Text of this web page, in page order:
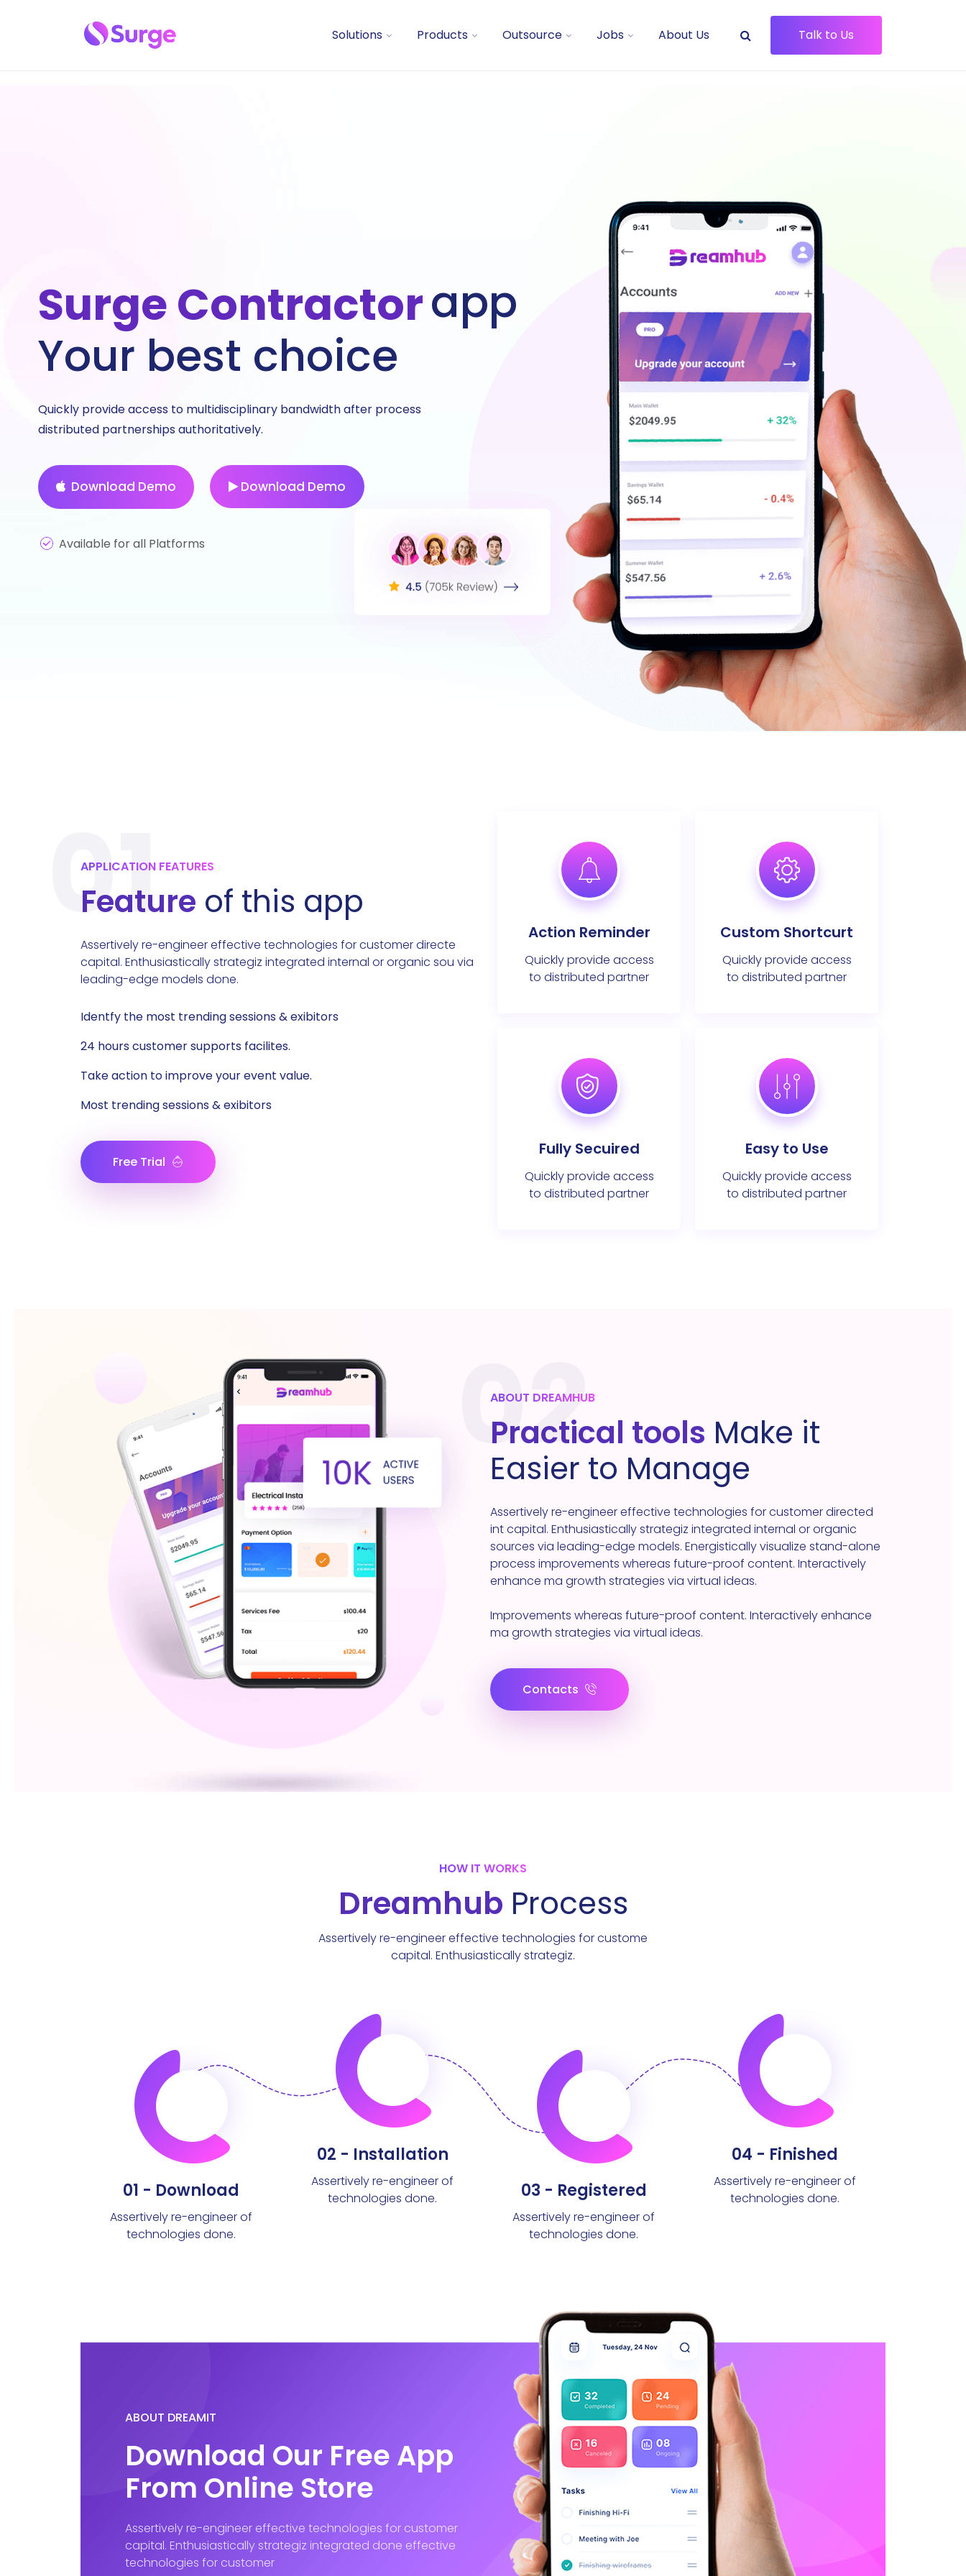
Solutions Products Outsource Jobs About Us Talk to Us
Download Demo
Available for all Platforms
Surge Contractorapp
Your best choice
Quickly provide access to multidisciplinary bandwidth after process
distributed partnerships authoritatively.
Download Demo
01
APPLICATION FEATURES
Feature of this app
Assertively re-engineer effective technologies for customer directe
capital. Enthusiastically strategiz integrated internal or organic sou via
leading-edge models done.
Identfy the most trending sessions & exibitors
24 hours customer supports facilites.
Take action to improve your event value.
Most trending sessions & exibitors
Free Trial
Action Reminder
Quickly provide access
to distributed partner
Custom Shortcurt
Quickly provide access
to distributed partner
Fully Secuired
Quickly provide access
to distributed partner
Easy to Use
Quickly provide access
to distributed partner
02
ABOUT DREAMHUB
Practical tools Make it
Easier to Manage
Assertively re-engineer effective technologies for customer directed
int capital. Enthusiastically strategiz integrated internal or organic
sources via leading-edge models. Energistically visualize stand-alone
process improvements whereas future-proof content. Interactively
enhance ma growth strategies via virtual ideas.
Improvements whereas future-proof content. Interactively enhance
ma growth strategies via virtual ideas.
Contacts
HOW IT WORKS
Dreamhub Process
Assertively re-engineer effective technologies for custome
capital. Enthusiastically strategiz.
01 - Download
Assertively re-engineer of
technologies done.
02 - Installation
Assertively re-engineer of
technologies done.
03 - Registered
Assertively re-engineer of
technologies done.
04 - Finished
Assertively re-engineer of
technologies done.
ABOUT DREAMIT
Download Our Free App
From Online Store
Assertively re-engineer effective technologies for customer
capital. Enthusiastically strategiz integrated done effective
technologies for customer